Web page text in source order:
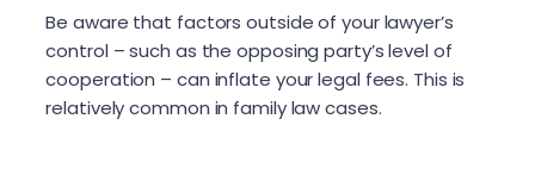
Be aware that factors outside of your lawyer’s
control – such as the opposing party’s level of
cooperation – can inflate your legal fees. This is
relatively common in family law cases.